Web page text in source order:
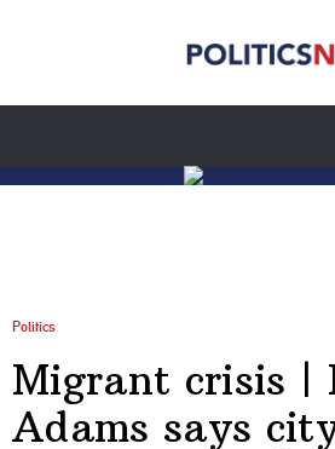
Politics
Migrant crisis |
Adams says